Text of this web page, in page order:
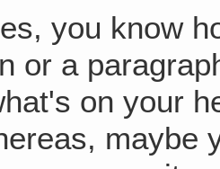
you know
or a
on your
maybe